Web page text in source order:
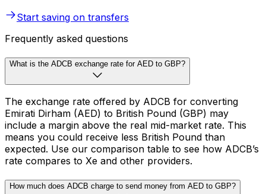
Start saving on transfers
Frequently asked questions
What is the ADCB exchange rate for AED to GBP?
The exchange rate offered by ADCB for converting
Emirati Dirham (AED) to British Pound (GBP) may
include a margin above the real mid-market rate. This
means you could receive less British Pound than
expected. Use our comparison table to see how ADCB’s
rate compares to Xe and other providers.
How much does ADCB charge to send money from AED to GBP?